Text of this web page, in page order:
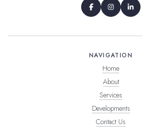
NAVIGATION
Home
About
Services
Developments
Contact Us